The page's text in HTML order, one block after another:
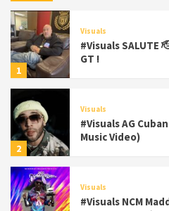
1
Visuals
#Visuals SALUTE
GT !
2
Visuals
#Visuals AG
Music Video)
Visuals
#Visuals NCM